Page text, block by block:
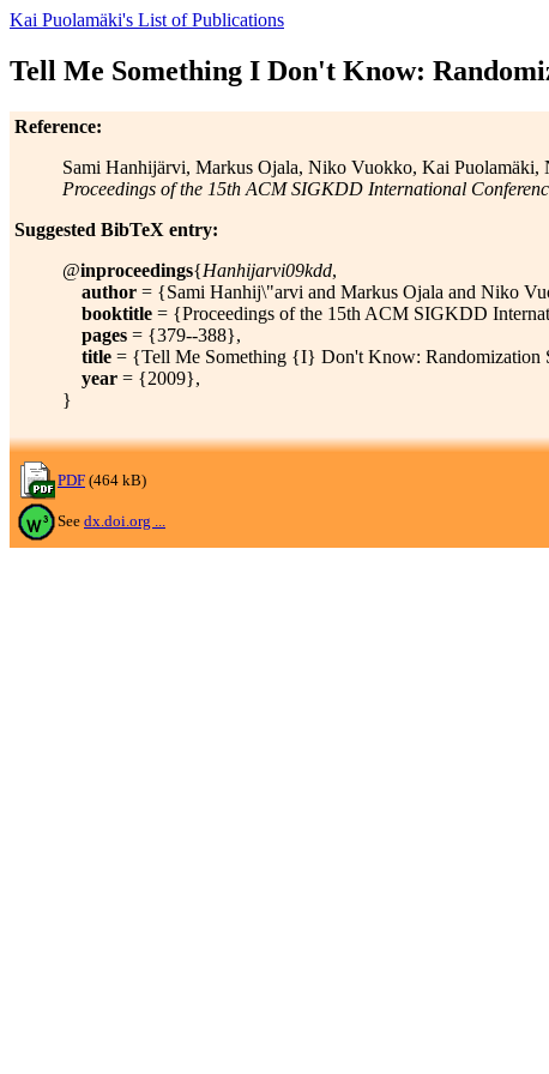
Kai Puolamäki's List of Publications
Tell Me Something I Don't Know:
Reference:
Sami Hanhijärvi, Markus Ojala, Niko Vuokko, Kai
Proceedings of the 15th ACM SIGKDD International
Suggested BibTeX entry:
@inproceedings{Hanhijarvi09kdd,
author = {Sami Hanhij\"arvi and Markus Ojala and Niko
booktitle = {Proceedings of the 15th ACM SIGKDD
pages = {379--388},
title = {Tell Me Something {I} Don't Know: Randomization
year = {2009},
}
PDF (464 kB)
See dx.doi.org ...